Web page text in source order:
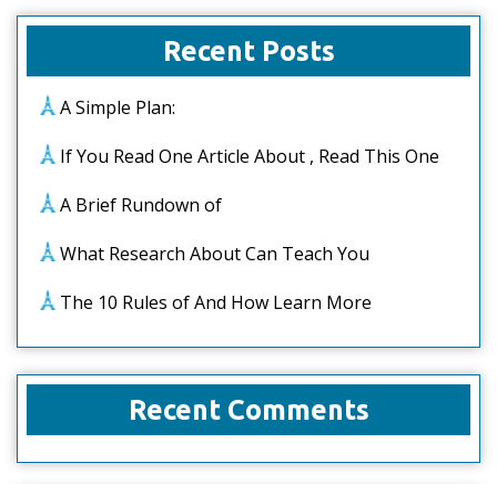
Recent Posts
A Simple Plan:
If You Read One Article About , Read This One
A Brief Rundown of
What Research About Can Teach You
The 10 Rules of And How Learn More
Recent Comments